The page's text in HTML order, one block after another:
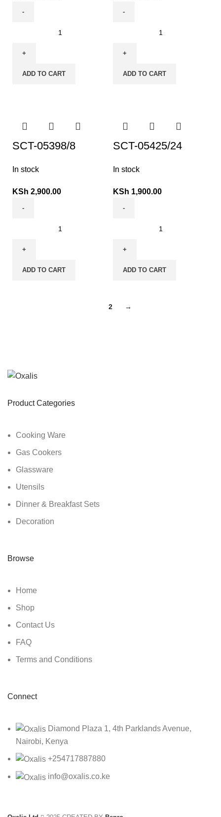
ADD TO CART ADD TO CART
SCT-05398/8
In stock
KSh 2,900.00
ADD TO CART
SCT-05425/24
In stock
KSh 1,900.00
ADD TO CART
2 →
Product Categories
Cooking Ware
Gas Cookers
Glassware
Utensils
Dinner & Breakfast Sets
Decoration
Browse
Home
Shop
Contact Us
FAQ
Terms and Conditions
Connect
Diamond Plaza 1, 4th Parklands Avenue,
Nairobi, Kenya
+254717887880
info@oxalis.co.ke